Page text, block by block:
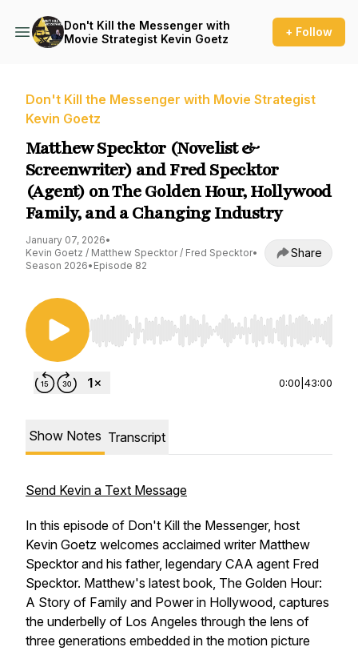
Don't Kill the Messenger with
Movie Strategist Kevin Goetz
+ Follow
Don't Kill the Messenger with Movie Strategist
Kevin Goetz
Matthew Specktor (Novelist &
Screenwriter) and Fred Specktor
(Agent) on The Golden Hour, Hollywood
Family, and a Changing Industry
January 07, 2026•
Kevin Goetz / Matthew Specktor / Fred Specktor•
Season 2026• Episode 82
Share
Use Left/Right to seek, Home/End to jump to
0:00 43:00
Show Notes Transcript
Send Kevin a Text Message
In this episode of Don't Kill the Messenger, host
Kevin Goetz welcomes acclaimed writer Matthew
Specktor and his father, legendary CAA agent Fred
Specktor. Matthew's latest book, The Golden Hour:
A Story of Family and Power in Hollywood, captures
the underbelly of Los Angeles through the lens of
three generations embedded in the motion picture